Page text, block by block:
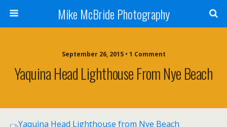
Mike McBride Photography
September 26, 2015 • 1 Comment
Yaquina Head Lighthouse From Nye Beach